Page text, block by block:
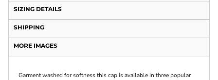
SIZING DETAILS
SHIPPING
MORE IMAGES
Garment washed for softness this cap is available in three popular